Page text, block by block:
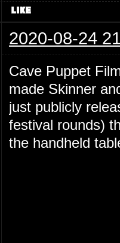
2020-08-24
Cave Puppet
made Skinner
just publicly
festival rounds)
the handheld